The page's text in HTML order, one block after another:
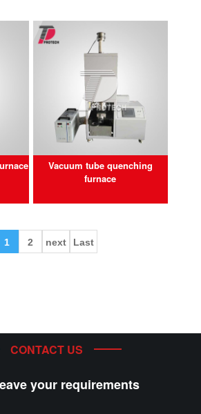
Vacuum tube quenching
furnace
1 2 next Last
CONTACT US
your requirements